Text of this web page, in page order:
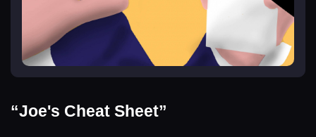
“Joe's Cheat Sheet”